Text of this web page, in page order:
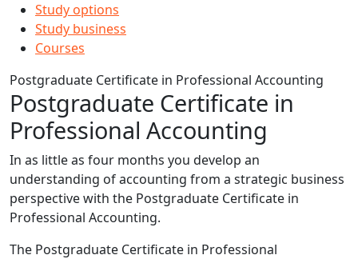
Study options
Study business
Courses
Postgraduate Certificate in Professional Accounting
Postgraduate Certificate in
Professional Accounting
In as little as four months you develop an
understanding of accounting from a strategic business
perspective with the Postgraduate Certificate in
Professional Accounting.
The Postgraduate Certificate in Professional